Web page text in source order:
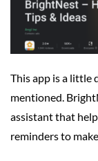
This app is a little
mentioned.
assistant that
reminders to